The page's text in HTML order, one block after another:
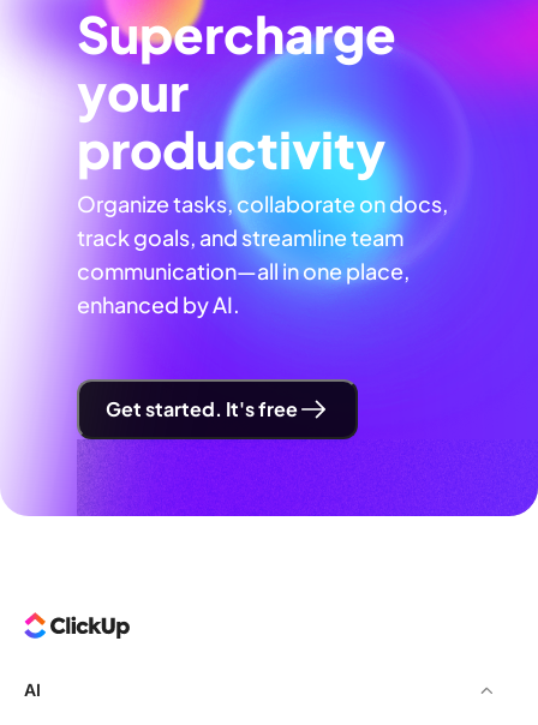
Supercharge
your
productivity
Organize tasks, collaborate on docs,
track goals, and streamline team
communication—all in one place,
enhanced by AI.
Get started. It's free
AI